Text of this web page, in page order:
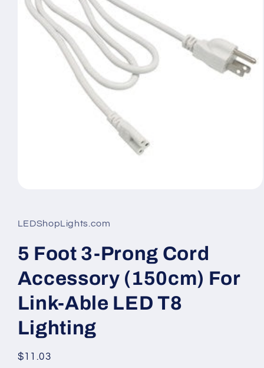
in
modal
LEDShopLights.com
5 Foot 3-Prong Cord
Accessory (150cm) For
Link-Able LED T8
Lighting
Regular
$11.03